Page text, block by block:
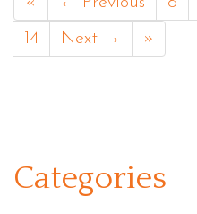
14
Next → »
Categories